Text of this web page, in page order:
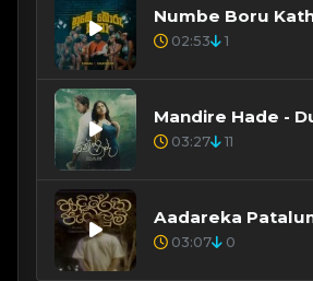
02:53 1
03:27 11
03:07 0